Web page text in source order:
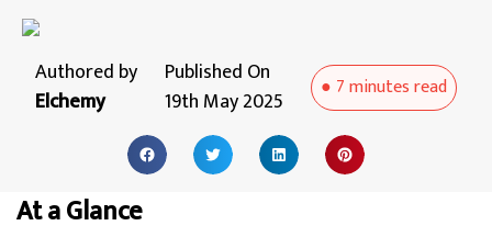
Authored by
Elchemy
Published On
19th May 2025
● 7 minutesread
At a Glance